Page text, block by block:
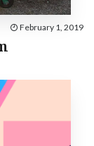
February 1, 2019